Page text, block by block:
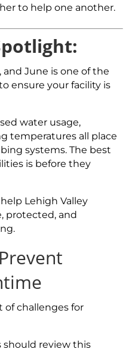
to help one another.
June is one of the
ensure your facility is
water usage,
temperatures all place
systems. The best
is before they
Lehigh Valley
protected, and
of challenges for
should review this